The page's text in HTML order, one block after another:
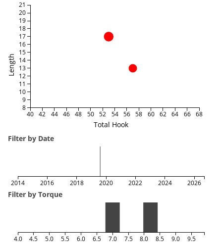
Total Hook
Length
40 42 44 46 48 50 52 54 56 58 60 62 64 66 68
8
9
10
11
12
13
14
15
16
17
18
19
20
21
Filter by Date
2014 2016 2018 2020 2022 2024 2026
Filter by Torque
4.0 4.5 5.0 5.5 6.0 6.5 7.0 7.5 8.0 8.5 9.0 9.5